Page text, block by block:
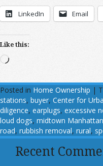
LinkedIn Email
Like this:
Loading…
Posted in Home Ownership |
stations, buyer, Center for
diligence, earplugs, excessive
loud dogs, midtown Manhattan
road, rubbish removal, rural,
Recent